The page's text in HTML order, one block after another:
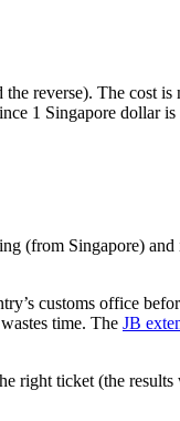
reverse). The cost
1 Singapore dollar
(from Singapore)
customs office
time. The JB
right ticket (the